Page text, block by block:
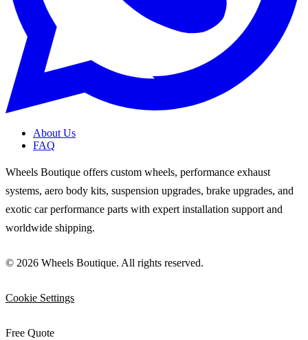
About Us
FAQ
Wheels Boutique offers custom wheels, performance exhaust
systems, aero body kits, suspension upgrades, brake upgrades, and
exotic car performance parts with expert installation support and
worldwide shipping.
© 2026 Wheels Boutique. All rights reserved.
Cookie Settings
Free Quote